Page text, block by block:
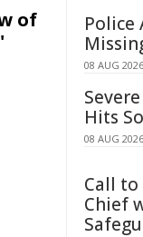
of
Police
08 AUG
Hits
08 AUG
Call to
Chief